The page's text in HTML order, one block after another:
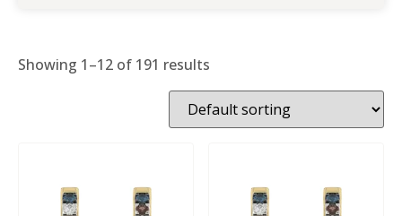
Showing 1–12 of 191 results